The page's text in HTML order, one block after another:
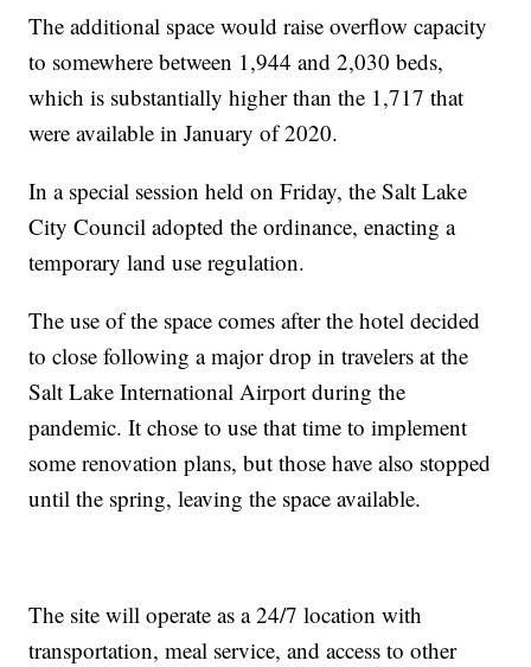
The additional space would raise overflow capacity
to somewhere between 1,944 and 2,030 beds,
which is substantially higher than the 1,717 that
were available in January of 2020.
In a special session held on Friday, the Salt Lake
City Council adopted the ordinance, enacting a
temporary land use regulation.
The use of the space comes after the hotel decided
to close following a major drop in travelers at the
Salt Lake International Airport during the
pandemic. It chose to use that time to implement
some renovation plans, but those have also stopped
until the spring, leaving the space available.
The site will operate as a 24/7 location with
transportation, meal service, and access to other